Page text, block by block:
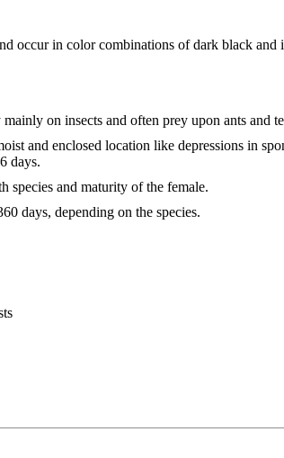
occur in color combinations of dark black and
on insects and often prey upon ants and
and enclosed location like depressions in
days.
species and maturity of the female.
days, depending on the species.